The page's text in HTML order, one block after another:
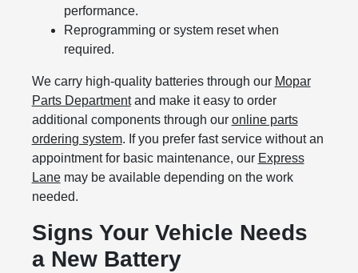
performance.
Reprogramming or system reset when
required.
We carry high-quality batteries through our Mopar
Parts Departmentand make it easy to order
additional components through our online parts
ordering system. If you prefer fast service without an
appointment for basic maintenance, our Express
Lanemay be available depending on the work
needed.
Signs Your Vehicle Needs
a New Battery